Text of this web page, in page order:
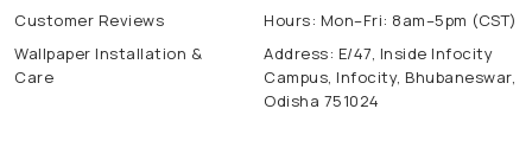
Customer Reviews
Wallpaper Installation &
Care
Hours: Mon–Fri: 8am–5pm (CST)
Address: E/47, Inside Infocity
Campus, Infocity, Bhubaneswar,
Odisha 751024